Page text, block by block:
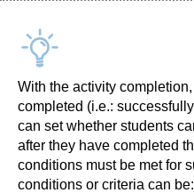
With the activity
completed (i.e.:
can set whether students
after they have completed
conditions must be met for
conditions or criteria can